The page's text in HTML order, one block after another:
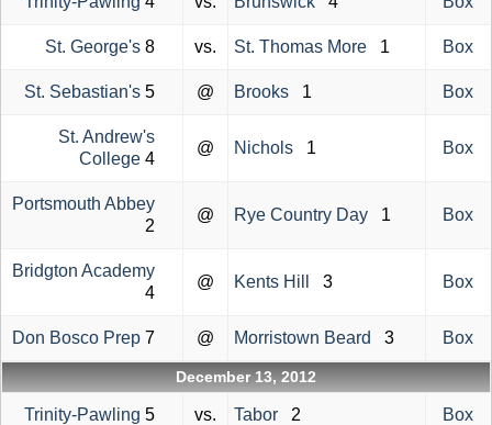
St. George's 8 vs. St. Thomas More 1 Box
St. Sebastian's 5 @ Brooks 1 Box
St. Andrew's
College 4
@ Nichols 1 Box
Portsmouth Abbey
2
@ Rye Country Day 1 Box
Bridgton Academy
4
@ Kents Hill 3 Box
Don Bosco Prep 7 @ Morristown Beard 3 Box
December 13, 2012
Trinity-Pawling 5 vs. Tabor 2 Box